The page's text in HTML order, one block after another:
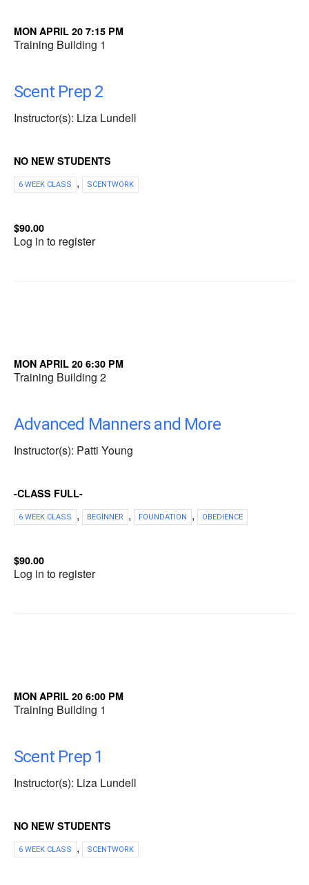
MON APRIL 20 7:15 PM
Training Building 1
Scent Prep 2
Instructor(s): Liza Lundell
NO NEW STUDENTS
6 WEEK CLASS , SCENTWORK
$90.00
Log in to register
MON APRIL 20 6:30 PM
Training Building 2
Advanced Manners and More
Instructor(s): Patti Young
-CLASS FULL-
6 WEEK CLASS , BEGINNER , FOUNDATION , OBEDIENCE
$90.00
Log in to register
MON APRIL 20 6:00 PM
Training Building 1
Scent Prep 1
Instructor(s): Liza Lundell
NO NEW STUDENTS
6 WEEK CLASS , SCENTWORK